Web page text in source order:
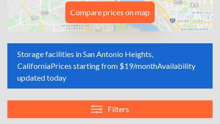
Compare prices on map
Storage facilities in San Antonio Heights,
CaliforniaPrices starting from $19/monthAvailability
updated today
Filters